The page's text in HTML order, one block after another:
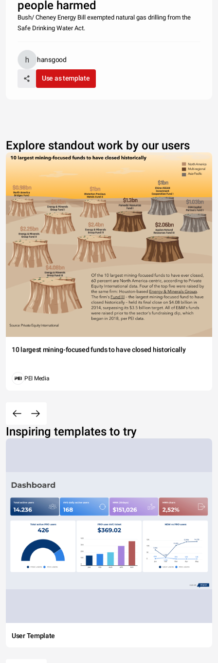
people harmed
Bush/ Cheney Energy Bill exempted natural gas drilling from the
Safe Drinking Water Act.
hansgood
Use as template
Explore standout work by our users
10 largest mining-focused funds to have closed historically
PEI Media
Inspiring templates to try
User Template